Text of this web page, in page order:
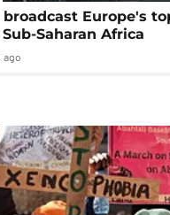
broadcast Europe's
Saharan Africa
ago